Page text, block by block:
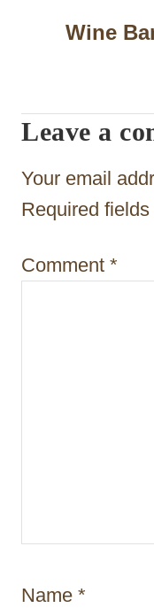
i
a
i
Wine
Leave a
Your email
Required
Comment *
Name *